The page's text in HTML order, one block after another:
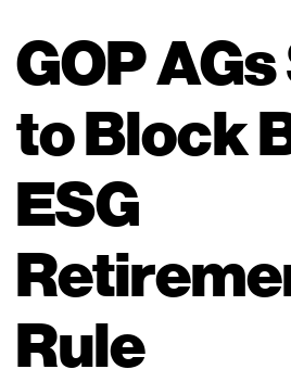
GOP
to Block
ESG
Rule